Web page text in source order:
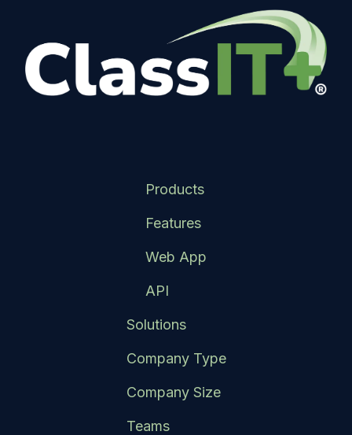
Products
Features
Web App
API
Solutions
Company Type
Company Size
Teams